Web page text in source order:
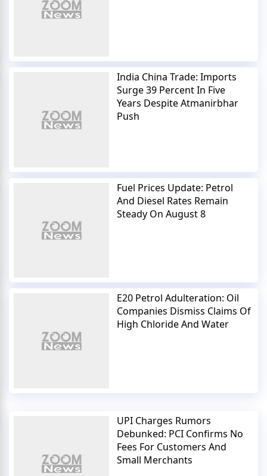
India China Trade: Imports
Surge 39 Percent In Five
Years Despite Atmanirbhar
Push
Fuel Prices Update: Petrol
And Diesel Rates Remain
Steady On August 8
E20 Petrol Adulteration: Oil
Companies Dismiss Claims Of
High Chloride And Water
UPI Charges Rumors
Debunked: PCI Confirms No
Fees For Customers And
Small Merchants